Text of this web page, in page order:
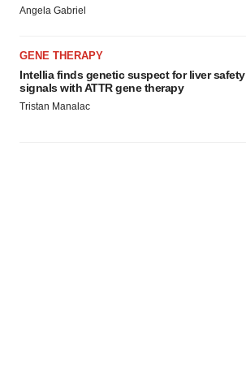
Angela Gabriel
GENE THERAPY
Intellia finds genetic suspect for liver safety
signals with ATTR gene therapy
Tristan Manalac